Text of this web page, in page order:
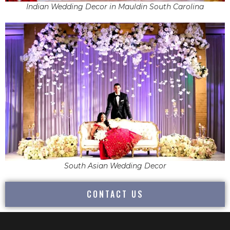
Indian Wedding Decor in Mauldin South Carolina
South Asian Wedding Decor
CONTACT US